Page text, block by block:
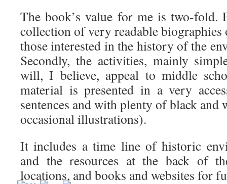
The book’s value for me is two-fold.
collection of very readable
those interested in the history of the
Secondly, the activities, mainly
will, I believe, appeal to middle
material is presented in a very
sentences and with plenty of black and
occasional illustrations).
It includes a time line of historic
and the resources at the back of
locations, and books and websites for